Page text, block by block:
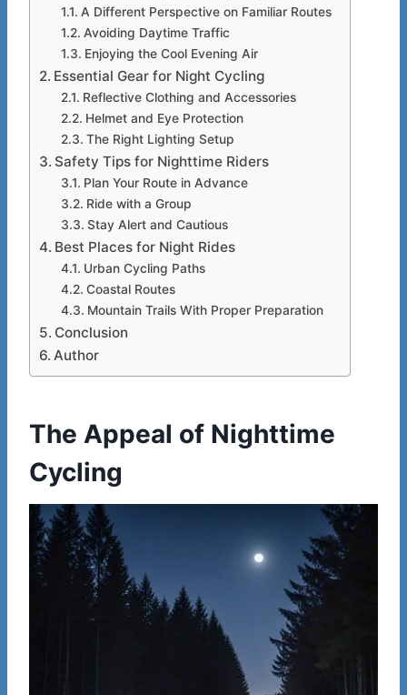
A Different Perspective on Familiar Routes
Avoiding Daytime Traffic
Enjoying the Cool Evening Air
Essential Gear for Night Cycling
Reflective Clothing and Accessories
Helmet and Eye Protection
The Right Lighting Setup
Safety Tips for Nighttime Riders
Plan Your Route in Advance
Ride with a Group
Stay Alert and Cautious
Best Places for Night Rides
Urban Cycling Paths
Coastal Routes
Mountain Trails With Proper Preparation
Conclusion
Author
The Appeal of Nighttime
Cycling